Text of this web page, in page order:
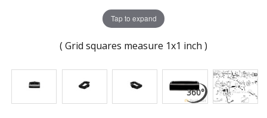
Tap to expand
( Grid squares measure 1x1 inch )